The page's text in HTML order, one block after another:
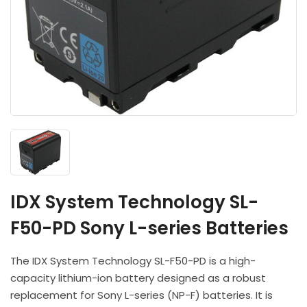
Headphones
Microphones & Accessories
POV & Block Cameras
PTZ Cameras
Tripods & Camera Support
Lenses & Accessories
Video Cables & Connectors
Prompters
Lighting Kits
IDX System Technology SL-
F50-PD Sony L-series Batteries
The IDX System Technology SL-F50-PD is a high-
capacity lithium-ion battery designed as a robust
replacement for Sony L-series (NP-F) batteries. It is